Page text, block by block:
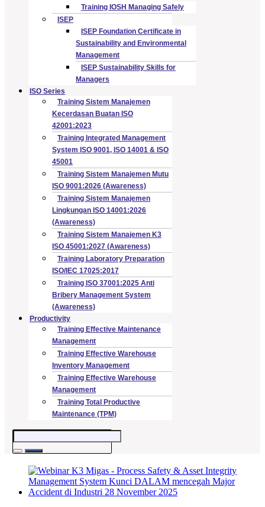
Training IOSH Managing Safely
ISEP
ISEP Foundation Certificate in
Sustainability and Environmental
Management
ISEP Sustainability Skills for
Managers
ISO Series
Training Sistem Manajemen
Kecerdasan Buatan ISO
42001:2023
Training Integrated Management
System ISO 9001, ISO 14001 & ISO
45001
Training Sistem Manajemen Mutu
ISO 9001:2026 (Awareness)
Training Sistem Manajemen
Lingkungan ISO 14001:2026
(Awareness)
Training Sistem Manajemen K3
ISO 45001:2027 (Awareness)
Training Laboratory Preparation
ISO/IEC 17025:2017
Training ISO 37001:2025 Anti
Bribery Management System
(Awareness)
Productivity
Training Effective Maintenance
Management
Training Effective Warehouse
Inventory Management
Training Effective Warehouse
Management
Training Total Productive
Maintenance (TPM)